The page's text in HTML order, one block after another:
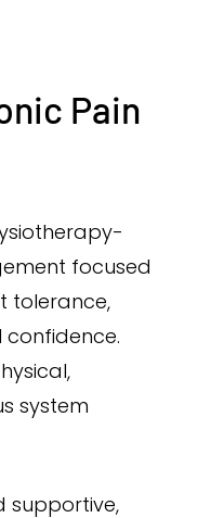
Pain
focused
tolerance,
system
supportive,